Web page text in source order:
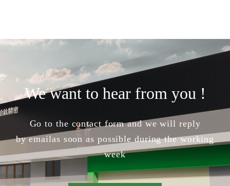
We want to hear from you !
Go to the contact form and we will reply
by emailas soon as possible during the working
week